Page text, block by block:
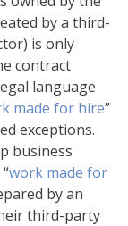
by a third-
is only
contract
language
made for hire”
exceptions.
business
work made for
by an
third-party